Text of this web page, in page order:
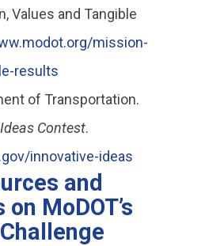
Values and Tangible
mission-
results
of Transportation.
Contest.
innovative-ideas
and
MoDOT’s